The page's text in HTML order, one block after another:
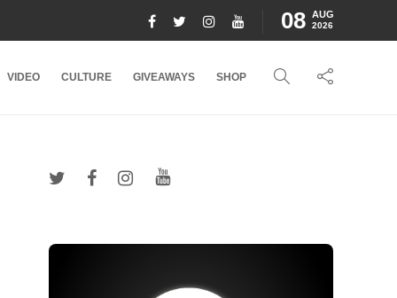
08 AUG
2026
VIDEO CULTURE GIVEAWAYS SHOP